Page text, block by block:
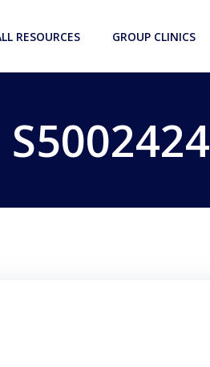
RESOURCES GROUP CLINICS
S5002424